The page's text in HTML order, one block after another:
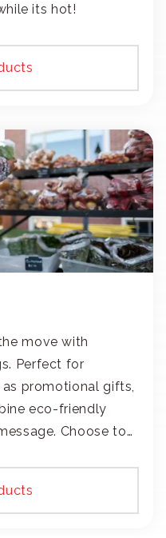
its hot!
move with
Perfect for
promotional gifts,
eco-friendly
Choose to